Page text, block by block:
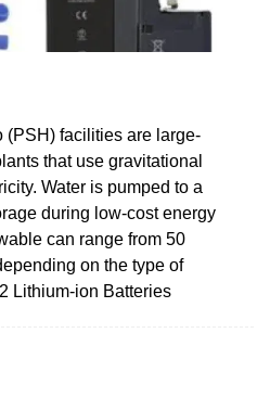
(PSH) facilities are large-
that use gravitational
Water is pumped to a
during low-cost energy
can range from 50
on the type of
Lithium-ion Batteries